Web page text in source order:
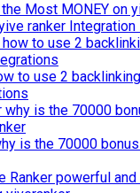
Most MONEY on
ranker Integration
to use 2
is the 70000